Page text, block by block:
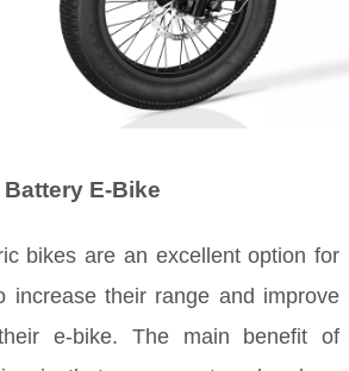
E-Bike
bikes are an excellent option for
increase their range and improve
e-bike. The main benefit of